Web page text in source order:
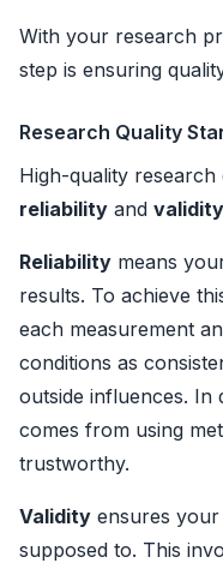
With your research
step is ensuring
Research Quality
High-quality
reliability and validity
Reliability means
results. To achieve
each measurement
conditions as
outside influences. In
comes from using
trustworthy.
Validity ensures your
supposed to. This